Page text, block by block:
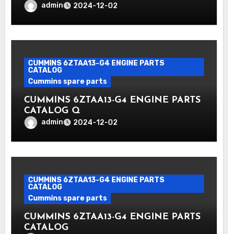
admin 2024-12-02
CUMMINS 6ZTAA13-G4 ENGINE PARTS
CATALOG
Cummins spare parts
CUMMINS 6ZTAA13-G4 ENGINE PARTS
CATALOG Q
admin 2024-12-02
CUMMINS 6ZTAA13-G4 ENGINE PARTS
CATALOG
Cummins spare parts
CUMMINS 6ZTAA13-G4 ENGINE PARTS
CATALOG